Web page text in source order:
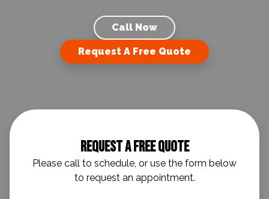
Call Now
Request A Free Quote
Request A Free Quote
Please call to schedule, or use the form below
to request an appointment.